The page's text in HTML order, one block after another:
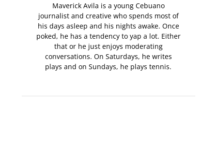
Maverick Avila is a young Cebuano
journalist and creative who spends most of
his days asleep and his nights awake. Once
poked, he has a tendency to yap a lot. Either
that or he just enjoys moderating
conversations. On Saturdays, he writes
plays and on Sundays, he plays tennis.